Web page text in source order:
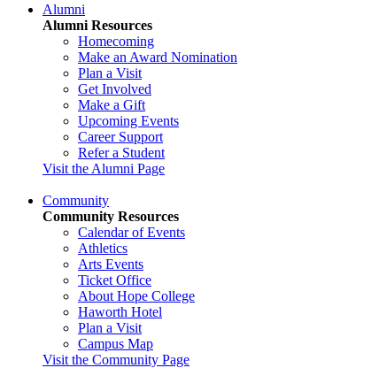
Alumni
Alumni Resources
Homecoming
Make an Award Nomination
Plan a Visit
Get Involved
Make a Gift
Upcoming Events
Career Support
Refer a Student
Visit the Alumni Page
Community
Community Resources
Calendar of Events
Athletics
Arts Events
Ticket Office
About Hope College
Haworth Hotel
Plan a Visit
Campus Map
Visit the Community Page